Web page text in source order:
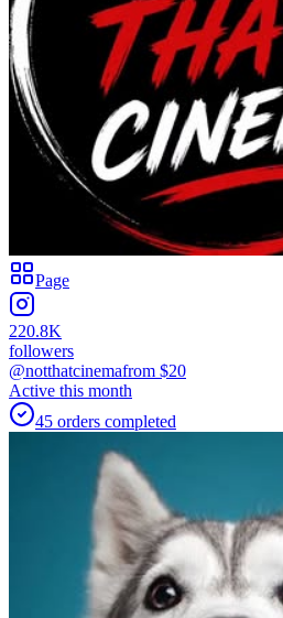
Page
220.8K
followers
@notthatcinemafrom $20
Active this month
45 orders completed